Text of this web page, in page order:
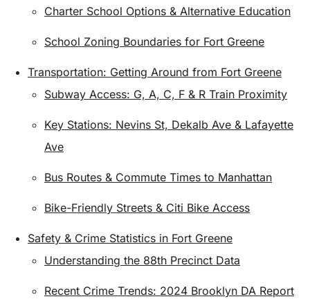
Charter School Options & Alternative Education
School Zoning Boundaries for Fort Greene
Transportation: Getting Around from Fort Greene
Subway Access: G, A, C, F & R Train Proximity
Key Stations: Nevins St, Dekalb Ave & Lafayette
Ave
Bus Routes & Commute Times to Manhattan
Bike-Friendly Streets & Citi Bike Access
Safety & Crime Statistics in Fort Greene
Understanding the 88th Precinct Data
Recent Crime Trends: 2024 Brooklyn DA Report